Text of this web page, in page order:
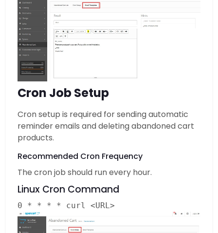
Cron Job Setup
Cron setup is required for sending automatic
reminder emails and deleting abandoned cart
products.
Recommended Cron Frequency
The cron job should run every hour.
Linux Cron Command
0 * * * * curl <URL>